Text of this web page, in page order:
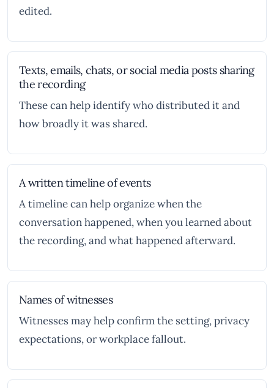
edited.
Texts, emails, chats, or social media posts sharing
the recording
These can help identify who distributed it and
how broadly it was shared.
A written timeline of events
A timeline can help organize when the
conversation happened, when you learned about
the recording, and what happened afterward.
Names of witnesses
Witnesses may help confirm the setting, privacy
expectations, or workplace fallout.